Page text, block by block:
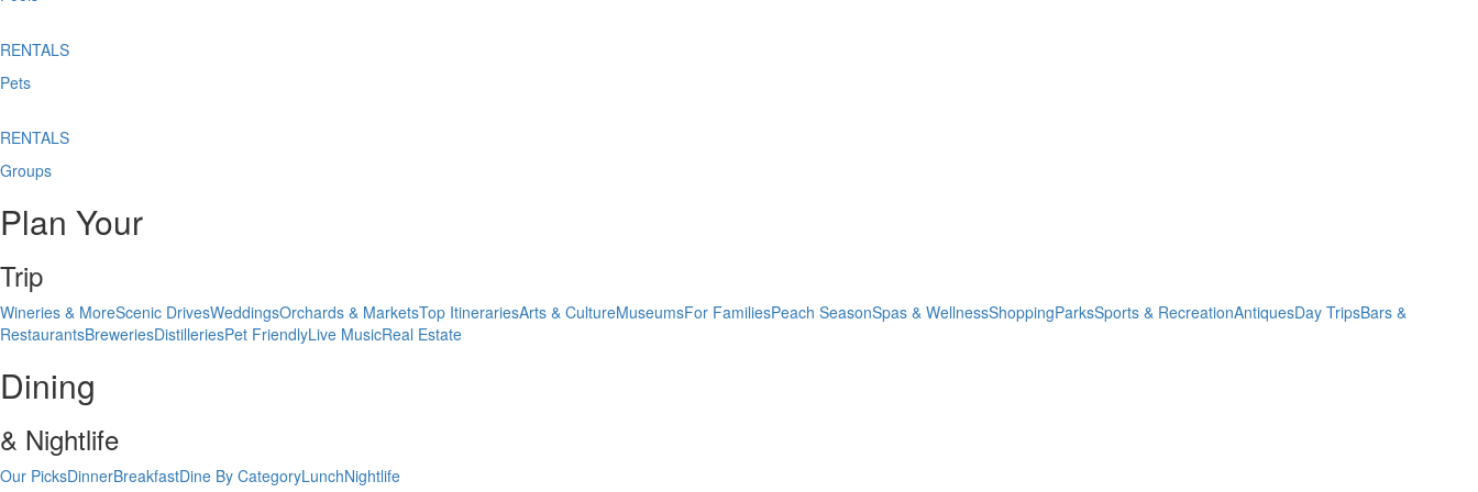
RENTALS
Pets
RENTALS
Groups
Plan Your
Trip
Wineries & MoreScenic DrivesWeddingsOrchards & MarketsTop ItinerariesArts & CultureMuseumsFor FamiliesPeach SeasonSpas & WellnessShoppingParksSports & RecreationAntiquesDay TripsBars &
RestaurantsBreweriesDistilleriesPet FriendlyLive MusicReal Estate
Dining
& Nightlife
Our PicksDinnerBreakfastDine By CategoryLunchNightlife